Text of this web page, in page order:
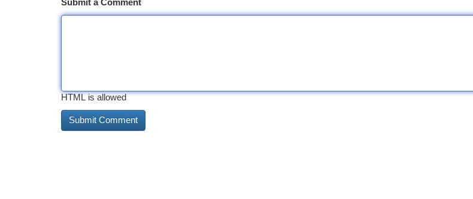
Submit a Comment
HTML is allowed